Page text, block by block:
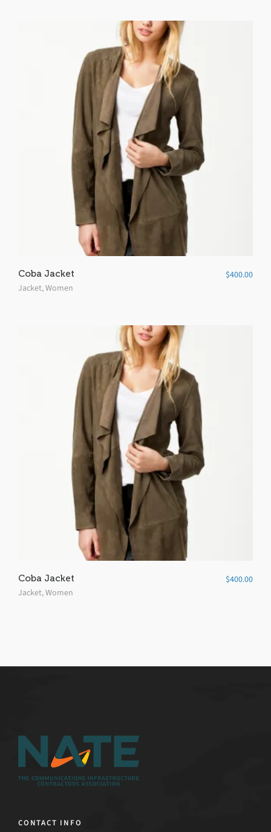
Coba Jacket
Jacket,Women
$400.00
Coba Jacket
Jacket,Women
$400.00
CONTACT INFO